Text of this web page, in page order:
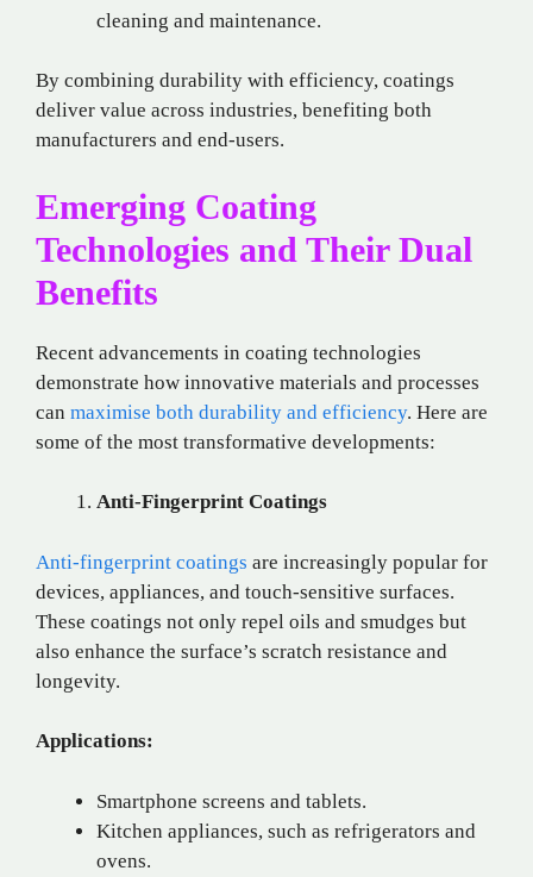
cleaning and maintenance.
By combining durability with efficiency, coatings
deliver value across industries, benefiting both
manufacturers and end-users.
Emerging Coating
Technologies and Their Dual
Benefits
Recent advancements in coating technologies
demonstrate how innovative materials and processes
can maximise both durability and efficiency. Here are
some of the most transformative developments:
Anti-Fingerprint Coatings
Anti-fingerprint coatings are increasingly popular for
devices, appliances, and touch-sensitive surfaces.
These coatings not only repel oils and smudges but
also enhance the surface’s scratch resistance and
longevity.
Applications:
Smartphone screens and tablets.
Kitchen appliances, such as refrigerators and
ovens.